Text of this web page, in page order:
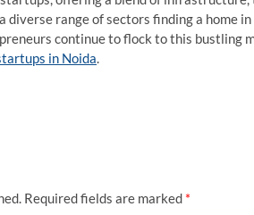
range of sectors finding a home
continue to flock to this bustling
in Noida.
Required fields are marked *